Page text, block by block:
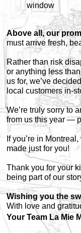
window
Above all, our
must arrive fresh,
Rather than risk
or anything less
us for, we’ve
local customers in-
We’re truly sorry to
from us this year —
If you’re in
made just for you!
Thank you for your
being part of our
Wishing you the
With love and
Your Team La Mie